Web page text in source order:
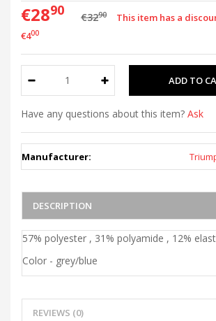
€2890 €3290
This item has a
€400
Have any questions about this item? Ask
Manufacturer:
DESCRIPTION
57% polyester , 31% polyamide , 12%
Color - grey/blue
REVIEWS (0)